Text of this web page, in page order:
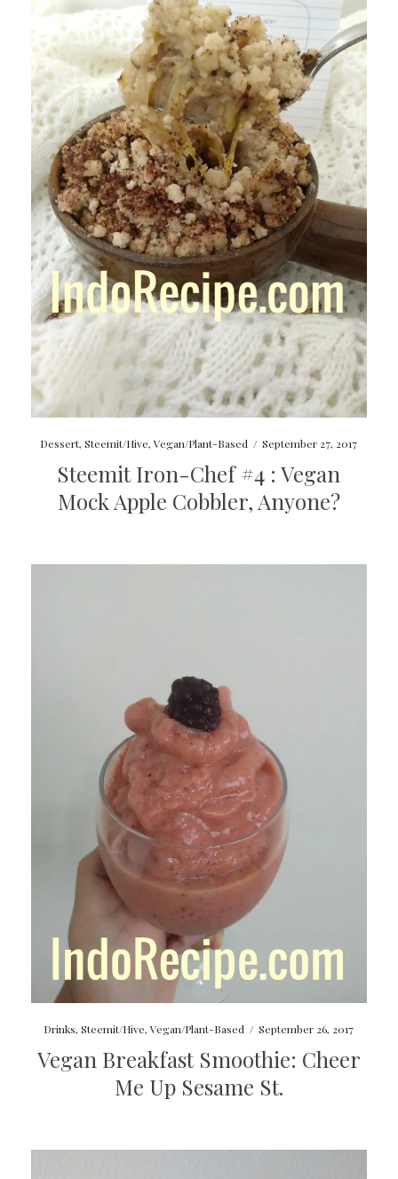
Dessert,Steemit/Hive,Vegan/Plant-Based / September 27, 2017
Steemit Iron-Chef #4 : Vegan
Mock Apple Cobbler, Anyone?
Drinks,Steemit/Hive,Vegan/Plant-Based / September 26, 2017
Vegan Breakfast Smoothie: Cheer
Me Up Sesame St.